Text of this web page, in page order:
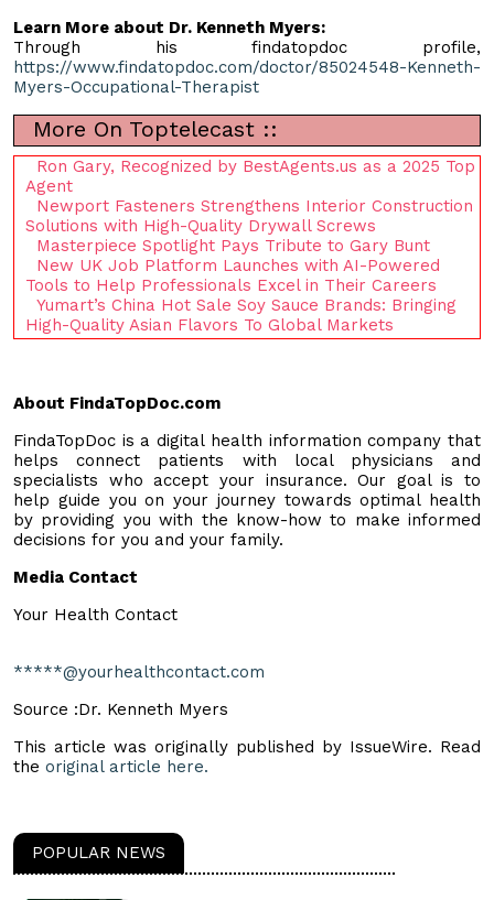
Learn More about Dr. Kenneth Myers:
Through his findatopdoc profile,
https://www.findatopdoc.com/doctor/85024548-Kenneth-
Myers-Occupational-Therapist
More On Toptelecast ::
Ron Gary, Recognized by BestAgents.us as a 2025 Top
Agent
Newport Fasteners Strengthens Interior Construction
Solutions with High-Quality Drywall Screws
Masterpiece Spotlight Pays Tribute to Gary Bunt
New UK Job Platform Launches with AI-Powered
Tools to Help Professionals Excel in Their Careers
Yumart’s China Hot Sale Soy Sauce Brands: Bringing
High-Quality Asian Flavors To Global Markets
About FindaTopDoc.com
FindaTopDoc is a digital health information company that
helps connect patients with local physicians and
specialists who accept your insurance. Our goal is to
help guide you on your journey towards optimal health
by providing you with the know-how to make informed
decisions for you and your family.
Media Contact
Your Health Contact
*****@yourhealthcontact.com
Source :Dr. Kenneth Myers
This article was originally published by IssueWire. Read
the original article here.
POPULAR NEWS